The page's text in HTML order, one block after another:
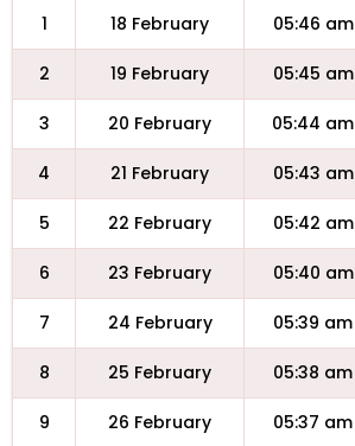
1 18 February 05:46 am
2 19 February 05:45 am
3 20 February 05:44 am
4 21 February 05:43 am
5 22 February 05:42 am
6 23 February 05:40 am
7 24 February 05:39 am
8 25 February 05:38 am
9 26 February 05:37 am